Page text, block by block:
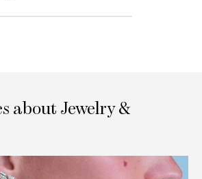
about Jewelry &